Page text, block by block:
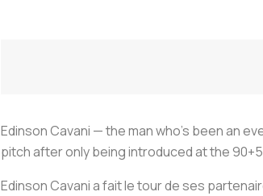
Edinson Cavani — the man who’s been an
pitch after only being introduced at the
Edinson Cavani a fait le tour de ses